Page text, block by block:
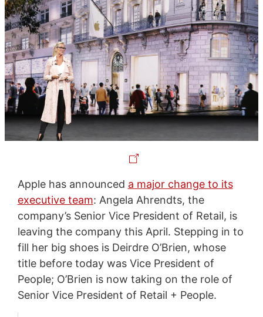
Apple has announced a major change to its
executive team: Angela Ahrendts, the
company’s Senior Vice President of Retail, is
leaving the company this April. Stepping in to
fill her big shoes is Deirdre O’Brien, whose
title before today was Vice President of
People; O’Brien is now taking on the role of
Senior Vice President of Retail + People.